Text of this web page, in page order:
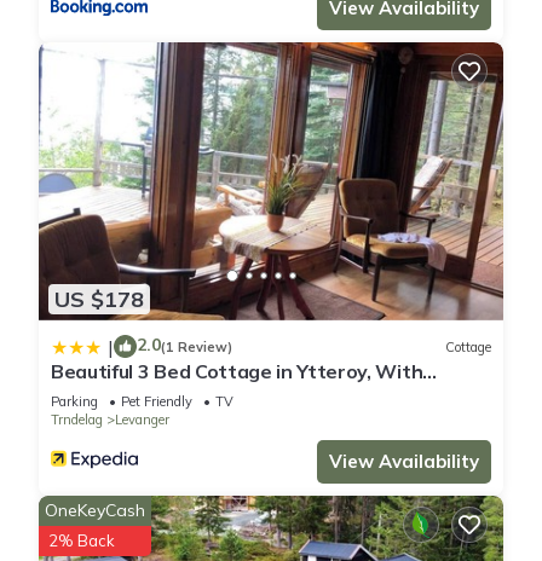
View Availability
US $178
| 2.0(1 Review) Cottage
Beautiful 3 Bed Cottage in Ytteroy, With
Seaview
Parking Pet Friendly
TV
Trndelag
Levanger
View Availability
OneKeyCash
2% Back